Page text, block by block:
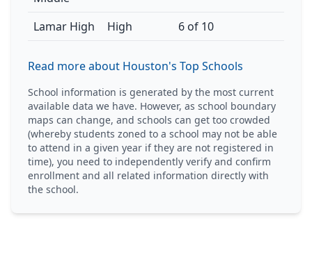
Lamar High
High 6 of 10
Read more about Houston's Top Schools
School information is generated by the most current
available data we have. However, as school boundary
maps can change, and schools can get too crowded
(whereby students zoned to a school may not be able
to attend in a given year if they are not registered in
time), you need to independently verify and confirm
enrollment and all related information directly with
the school.